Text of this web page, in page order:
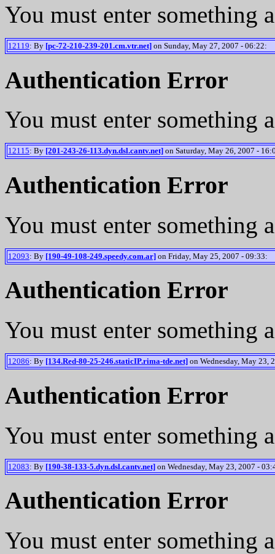
You must enter something
12119: By [pc-72-210-239-201.cm.vtr.net] on Sunday, May 27, 2007 - 06:22:
Authentication Error
You must enter something
12115: By [201-243-26-113.dyn.dsl.cantv.net] on Saturday, May 26, 2007 -
Authentication Error
You must enter something
12093: By [190-49-108-249.speedy.com.ar] on Friday, May 25, 2007 - 09:33:
Authentication Error
You must enter something
12086: By [134.Red-80-25-246.staticIP.rima-tde.net] on Wednesday, May 23,
Authentication Error
You must enter something
12083: By [190-38-133-5.dyn.dsl.cantv.net] on Wednesday, May 23, 2007 -
Authentication Error
You must enter something